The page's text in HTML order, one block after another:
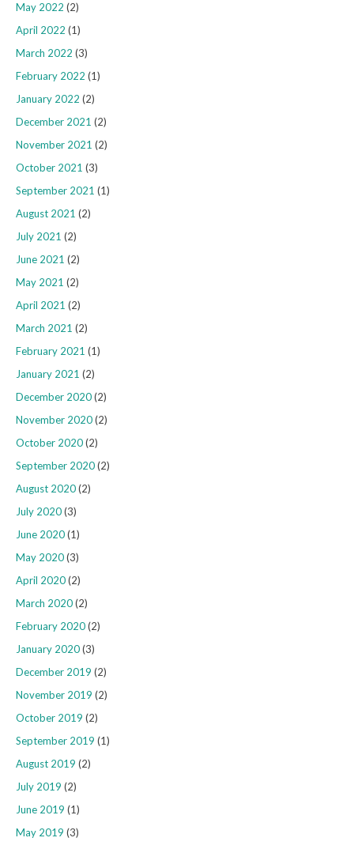
May 2022 (2)
April 2022 (1)
March 2022 (3)
February 2022 (1)
January 2022 (2)
December 2021 (2)
November 2021 (2)
October 2021 (3)
September 2021 (1)
August 2021 (2)
July 2021 (2)
June 2021 (2)
May 2021 (2)
April 2021 (2)
March 2021 (2)
February 2021 (1)
January 2021 (2)
December 2020(2)
November 2020(2)
October 2020(2)
September 2020(2)
August 2020(2)
July 2020(3)
June 2020(1)
May 2020(3)
April 2020(2)
March 2020(2)
February 2020(2)
January 2020(3)
December 2019 (2)
November 2019 (2)
October 2019 (2)
September 2019 (1)
August 2019 (2)
July 2019 (2)
June 2019 (1)
May 2019 (3)